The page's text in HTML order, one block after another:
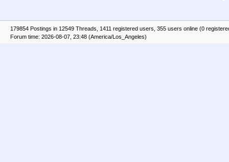
179854 Postings in 12549 Threads, 1411 registered users, 355 users online (0
Forum time: 2026-08-07, 23:48 (America/Los_Angeles)